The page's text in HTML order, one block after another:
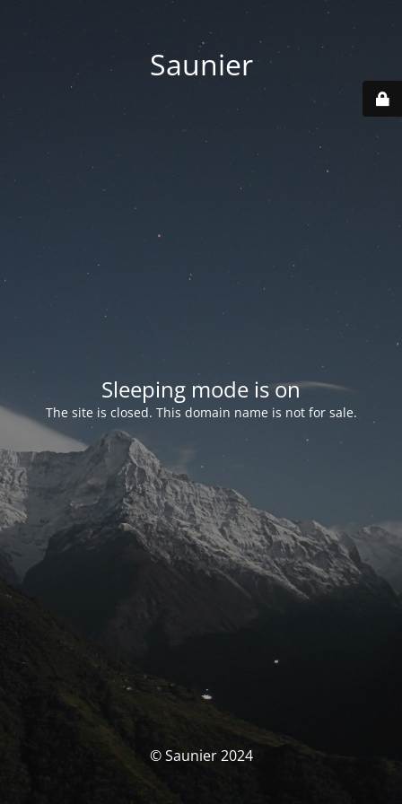
Saunier
Sleeping mode is on
The site is closed. This domain name is not for sale.
© Saunier 2024